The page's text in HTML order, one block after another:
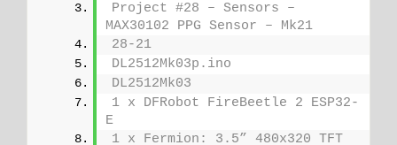
Project #28 – Sensors –
MAX30102 PPG Sensor – Mk21
28-21
DL2512Mk03p.ino
DL2512Mk03
1 x DFRobot FireBeetle 2 ESP32-
E
1 x Fermion: 3.5” 480x320 TFT